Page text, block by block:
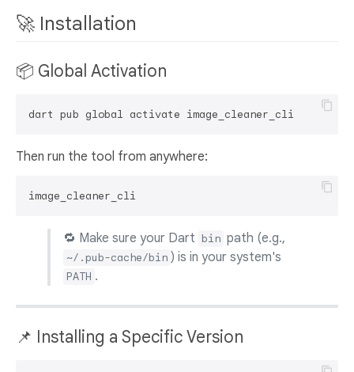
🚀 Installation
📦 Global Activation
Then run the tool from anywhere:
🔁 Make sure your Dart bin path (e.g.,
~/.pub-cache/bin ) is in your system's
PATH .
📌 Installing a Specific Version